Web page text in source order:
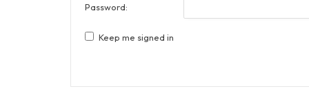
Password:
Keep me signed in